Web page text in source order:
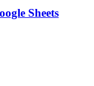
Sheets